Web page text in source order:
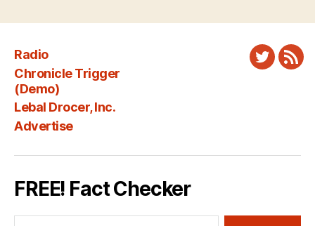
Radio
Chronicle Trigger
(Demo)
Lebal Drocer, Inc.
Advertise
Twitter
FREE! Fact Checker